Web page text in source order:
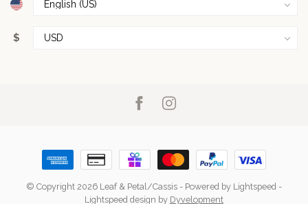
$
© Copyright 2026 Leaf & Petal/Cassis - Powered by Lightspeed -
Lightspeed design by Dyvelopment